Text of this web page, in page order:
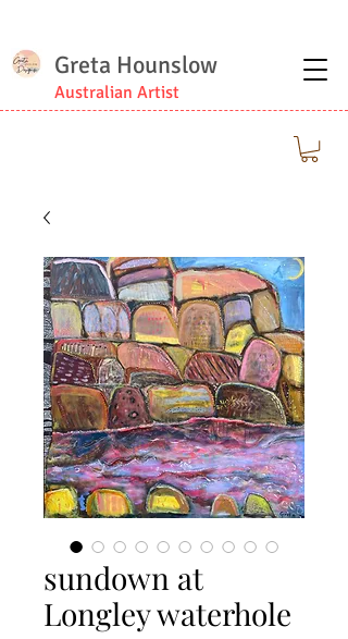
Greta Hounslow
Australian Artist
sundown at
Longley waterhole